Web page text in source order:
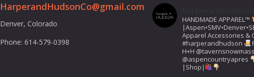
HarperandHudsonCo@gmail.com
Denver, Colorado
Phone: 614-579-0398
HANDMADE APPAREL™️
Apparel Accessories &
#harperandhudson
H+H @tavernsnowmass
@aspencountryapres
|Shop|